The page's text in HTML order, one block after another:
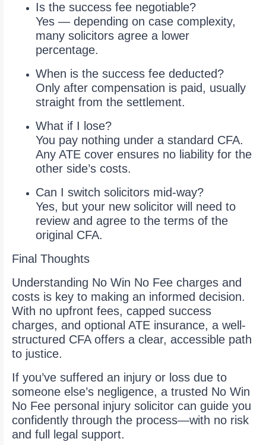
Is the success fee negotiable?
Yes — depending on case complexity,
many solicitors agree a lower
percentage.
When is the success fee deducted?
Only after compensation is paid, usually
straight from the settlement.
What if I lose?
You pay nothing under a standard CFA.
Any ATE cover ensures no liability for the
other side’s costs.
Can I switch solicitors mid-way?
Yes, but your new solicitor will need to
review and agree to the terms of the
original CFA.
Final Thoughts
Understanding No Win No Fee charges and
costs is key to making an informed decision.
With no upfront fees, capped success
charges, and optional ATE insurance, a well-
structured CFA offers a clear, accessible path
to justice.
If you’ve suffered an injury or loss due to
someone else’s negligence, a trusted No Win
No Fee personal injury solicitor can guide you
confidently through the process—with no risk
and full legal support.